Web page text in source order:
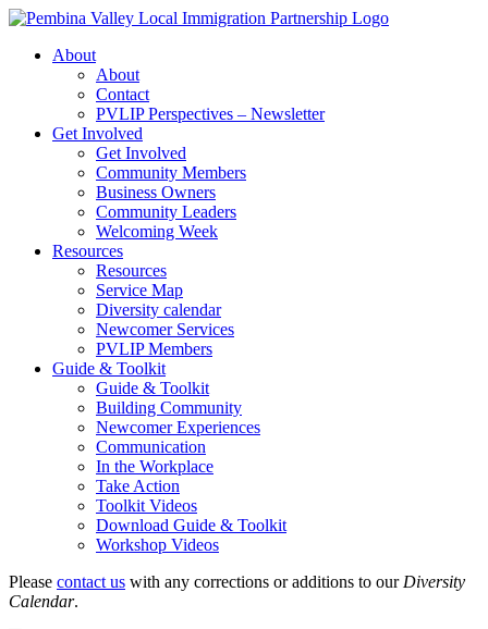
Skip
contentAbout
About
Contact
PVLIP Perspectives – Newsletter
Get Involved
Get Involved
Community Members
Business Owners
Community Leaders
Welcoming Week
Resources
Resources
Service Map
Diversity calendar
Newcomer Services
PVLIP Members
Guide & Toolkit
Guide & Toolkit
Building Community
Newcomer Experiences
Communication
In the Workplace
Take Action
Toolkit Videos
Download Guide & Toolkit
Workshop Videos
Please contact us with any corrections or additions to our Diversity
Calendar.